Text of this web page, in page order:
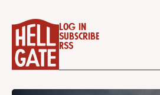
Log in
Subscribe
RSS